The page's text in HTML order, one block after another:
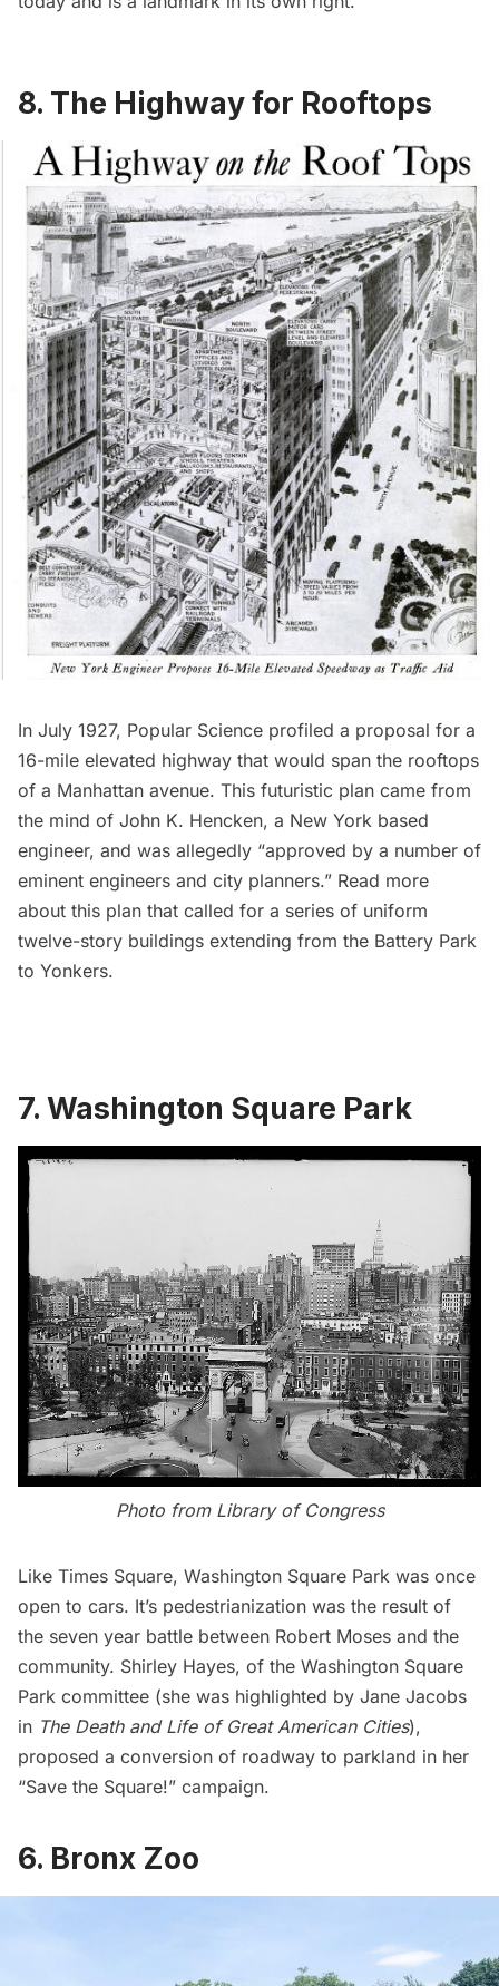
8. The Highway for Rooftops
In July 1927, Popular Science profiled a proposal for a
16-mile elevated highway that would span the rooftops
of a Manhattan avenue. This futuristic plan came from
the mind of John K. Hencken, a New York based
engineer, and was allegedly “approved by a number of
eminent engineers and city planners.” Read more
about this plan that called for a series of uniform
twelve-story buildings extending from the Battery Park
to Yonkers.
7. Washington Square Park
Photo from Library of Congress
Like Times Square, Washington Square Park was once
open to cars. It’s pedestrianization was the result of
the seven year battle between Robert Moses and the
community. Shirley Hayes, of the Washington Square
Park committee (she was highlighted by Jane Jacobs
in The Death and Life of Great American Cities),
proposed a conversion of roadway to parkland in her
“Save the Square!” campaign.
6. Bronx Zoo